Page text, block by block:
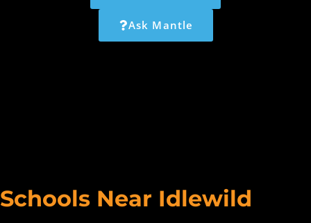
Ask Mantle
Schools Near Idlewild